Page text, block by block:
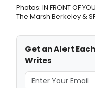
Photos: IN FRONT OF
The Marsh Berkeley &
Get an Alert
Writes